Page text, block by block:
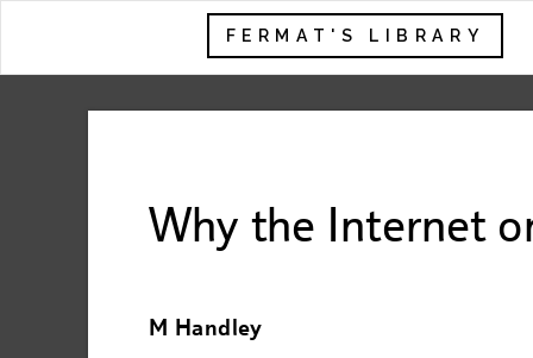
FERMAT'S LIBRARY
Why the Internet
M Handley